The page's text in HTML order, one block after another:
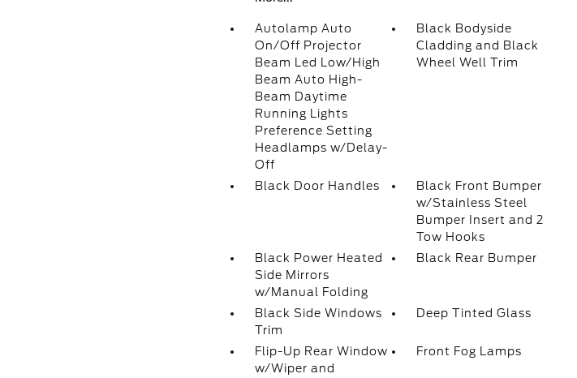
Autolamp Auto
On/Off Projector
Beam Led Low/High
Beam Auto High-
Beam Daytime
Running Lights
Preference Setting
Headlamps w/Delay-
Off
Black Bodyside
Cladding and Black
Wheel Well Trim
Black Door Handles
Black Front Bumper
w/Stainless Steel
Bumper Insert and 2
Tow Hooks
Black Power Heated
Side Mirrors
w/Manual Folding
Black Rear Bumper
Black Side Windows
Trim
Deep Tinted Glass
Flip-Up Rear Window
w/Wiper and
Front Fog Lamps